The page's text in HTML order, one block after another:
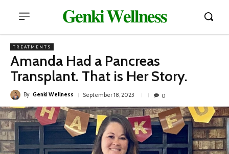
𝐆𝐞𝐧𝐤𝐢 𝐖𝐞𝐥𝐥𝐧𝐞𝐬𝐬
TREATMENTS
Amanda Had a Pancreas
Transplant. That is Her Story.
By Genki Wellness September 18, 2023 0